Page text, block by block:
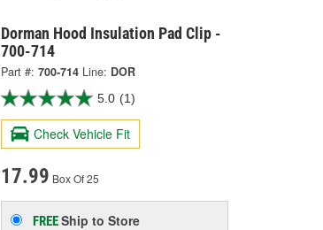
Dorman Hood Insulation Pad Clip -
700-714
Part #: 700-714 Line: DOR
5.0 (1)
Check Vehicle Fit
17.99 Box Of 25
FREEShip to Store